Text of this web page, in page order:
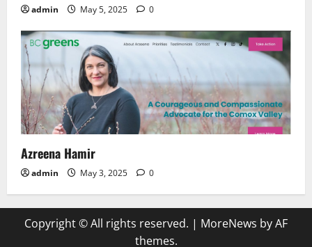
admin May 5, 2025 0
Azreena Hamir
admin May 3, 2025 0
Copyright © All rights reserved. | MoreNews by AF
themes.